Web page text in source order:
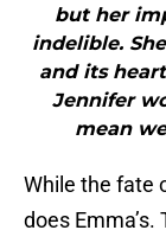
but her
indelible.
and its
Jennifer
mean
While the fate
does